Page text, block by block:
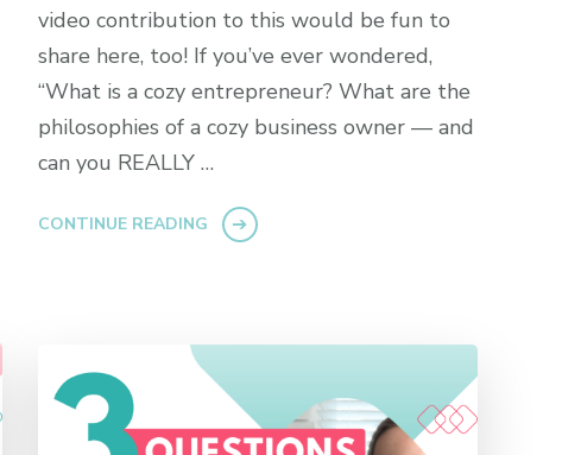
video contribution to this would be fun to
share here, too! If you’ve ever wondered,
“What is a cozy entrepreneur? What are the
philosophies of a cozy business owner — and
can you REALLY …
CONTINUE READING